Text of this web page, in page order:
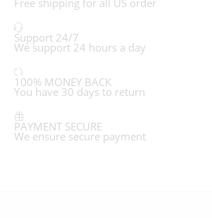
Free shipping for all US order
Support 24/7
We support 24 hours a day
100% MONEY BACK
You have 30 days to return
PAYMENT SECURE
We ensure secure payment